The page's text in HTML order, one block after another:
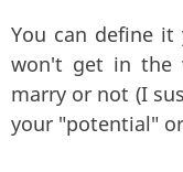
You can define
won't get in the
marry or not (I
your "potential"